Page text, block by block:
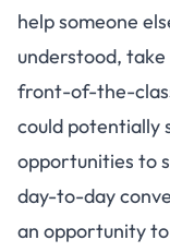
help someone
understood, take
front-of-the-
could potentially
opportunities to
day-to-day
an opportunity